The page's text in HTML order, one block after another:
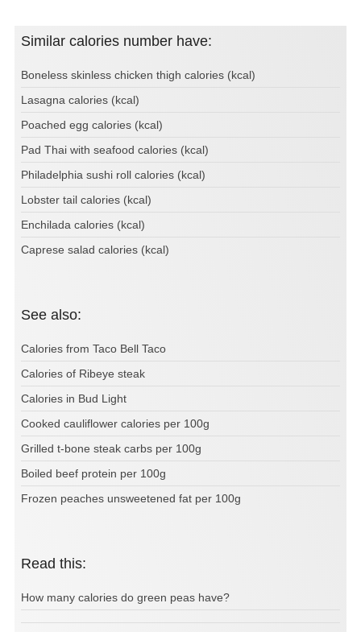
Similar calories number have:
Boneless skinless chicken thigh calories (kcal)
Lasagna calories (kcal)
Poached egg calories (kcal)
Pad Thai with seafood calories (kcal)
Philadelphia sushi roll calories (kcal)
Lobster tail calories (kcal)
Enchilada calories (kcal)
Caprese salad calories (kcal)
See also:
Calories from Taco Bell Taco
Calories of Ribeye steak
Calories in Bud Light
Cooked cauliflower calories per 100g
Grilled t-bone steak carbs per 100g
Boiled beef protein per 100g
Frozen peaches unsweetened fat per 100g
Read this:
How many calories do green peas have?